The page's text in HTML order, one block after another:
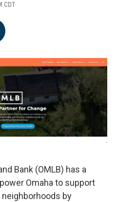
CDT
-
Bank (OMLB) has a
Omaha to support
by